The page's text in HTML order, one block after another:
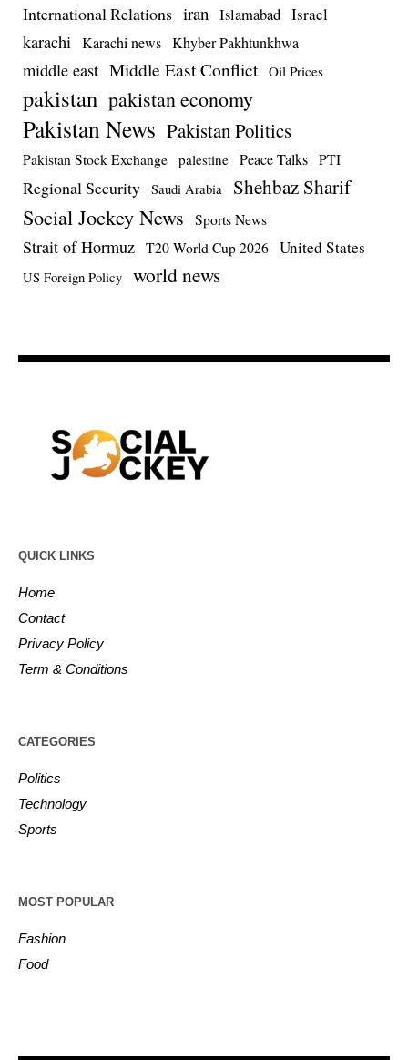
International Relations iran Islamabad Israel
karachi Karachi news Khyber Pakhtunkhwa
middle east Middle East Conflict Oil Prices
pakistan pakistan economy
Pakistan News Pakistan Politics
Pakistan Stock Exchange palestine Peace Talks PTI
Regional Security Saudi Arabia Shehbaz Sharif
Social Jockey News Sports News
Strait of Hormuz T20 World Cup 2026 United States
US Foreign Policy world news
QUICK LINKS
Home
Contact
Privacy Policy
Term & Conditions
CATEGORIES
Politics
Technology
Sports
MOST POPULAR
Fashion
Food